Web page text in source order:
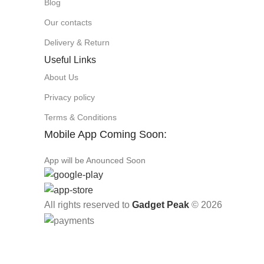
Blog
Our contacts
Delivery & Return
Useful Links
About Us
Privacy policy
Terms & Conditions
Mobile App Coming Soon:
App will be Anounced Soon
All rights reserved to Gadget Peak © 2026